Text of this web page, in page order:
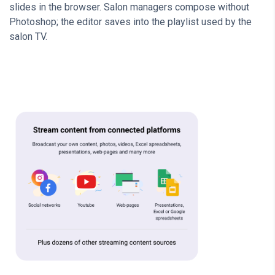
slides in the browser. Salon managers compose without
Photoshop; the editor saves into the playlist used by the
salon TV.